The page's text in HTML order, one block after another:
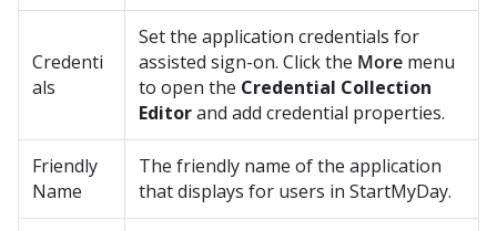
Credenti
als
Set the application credentials for
assisted sign-on. Click the More menu
to open the Credential Collection
Editorand add credential properties.
Friendly
Name
The friendly name of the application
that displays for users in StartMyDay.